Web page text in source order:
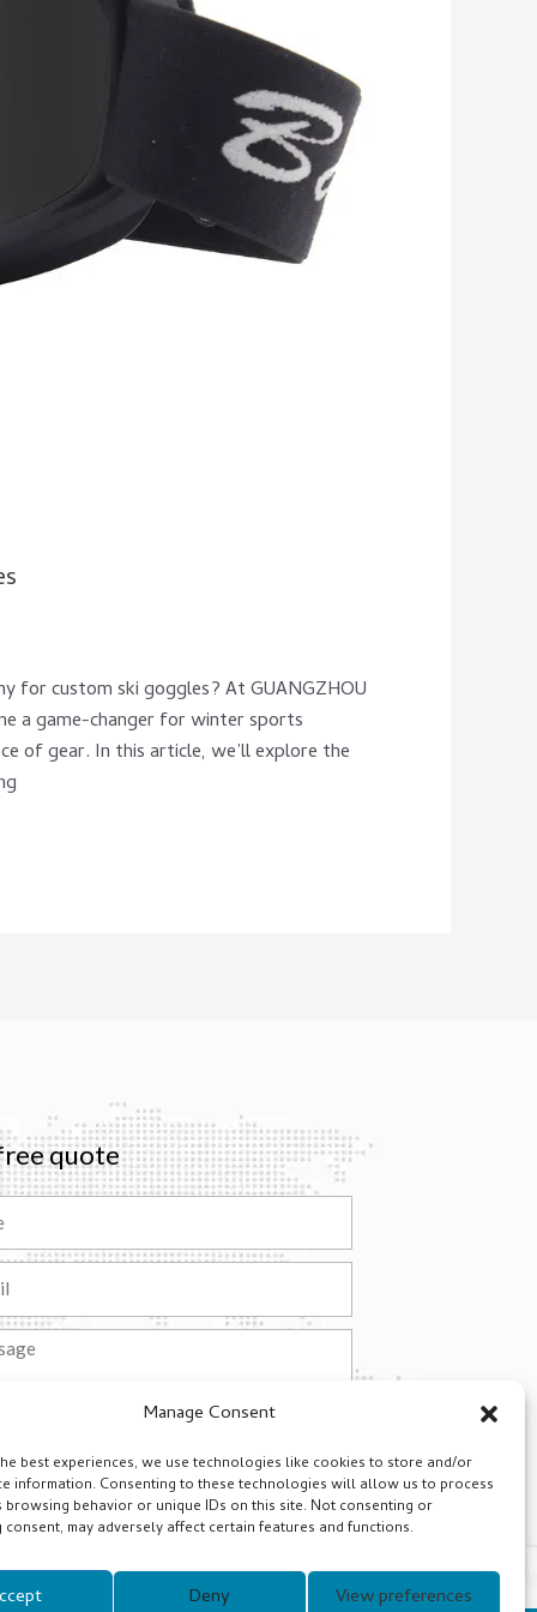
Manage Consent
best experiences, we use technologies like cookies to store and/or
information. Consenting to these technologies will allow us to process
browsing behavior or unique IDs on this site. Not consenting or
may adversely affect certain features and functions.
Deny View preferences
for custom ski goggles? At GUANGZHOU
a game-changer for winter sports
of gear. In this article, we’ll explore the
quote